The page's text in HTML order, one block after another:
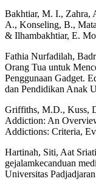
Bakhtiar, M. I., Zahra,
A., Konseling, B.,
& Ilhambakhtiar, E.
Fathia Nurfadilah,
Orang Tua untuk
Penggunaan Gadget.
dan Pendidikan Anak
Griffiths, M.D., Kuss,
Addiction: An
Addictions: Criteria,
Hartinah, Siti, Aat
gejalamkecanduan
Universitas